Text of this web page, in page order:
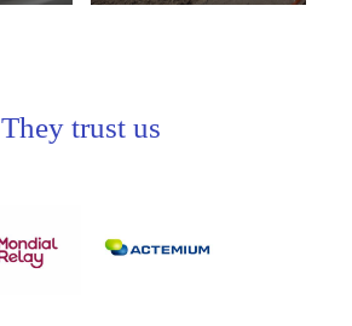
They trust us